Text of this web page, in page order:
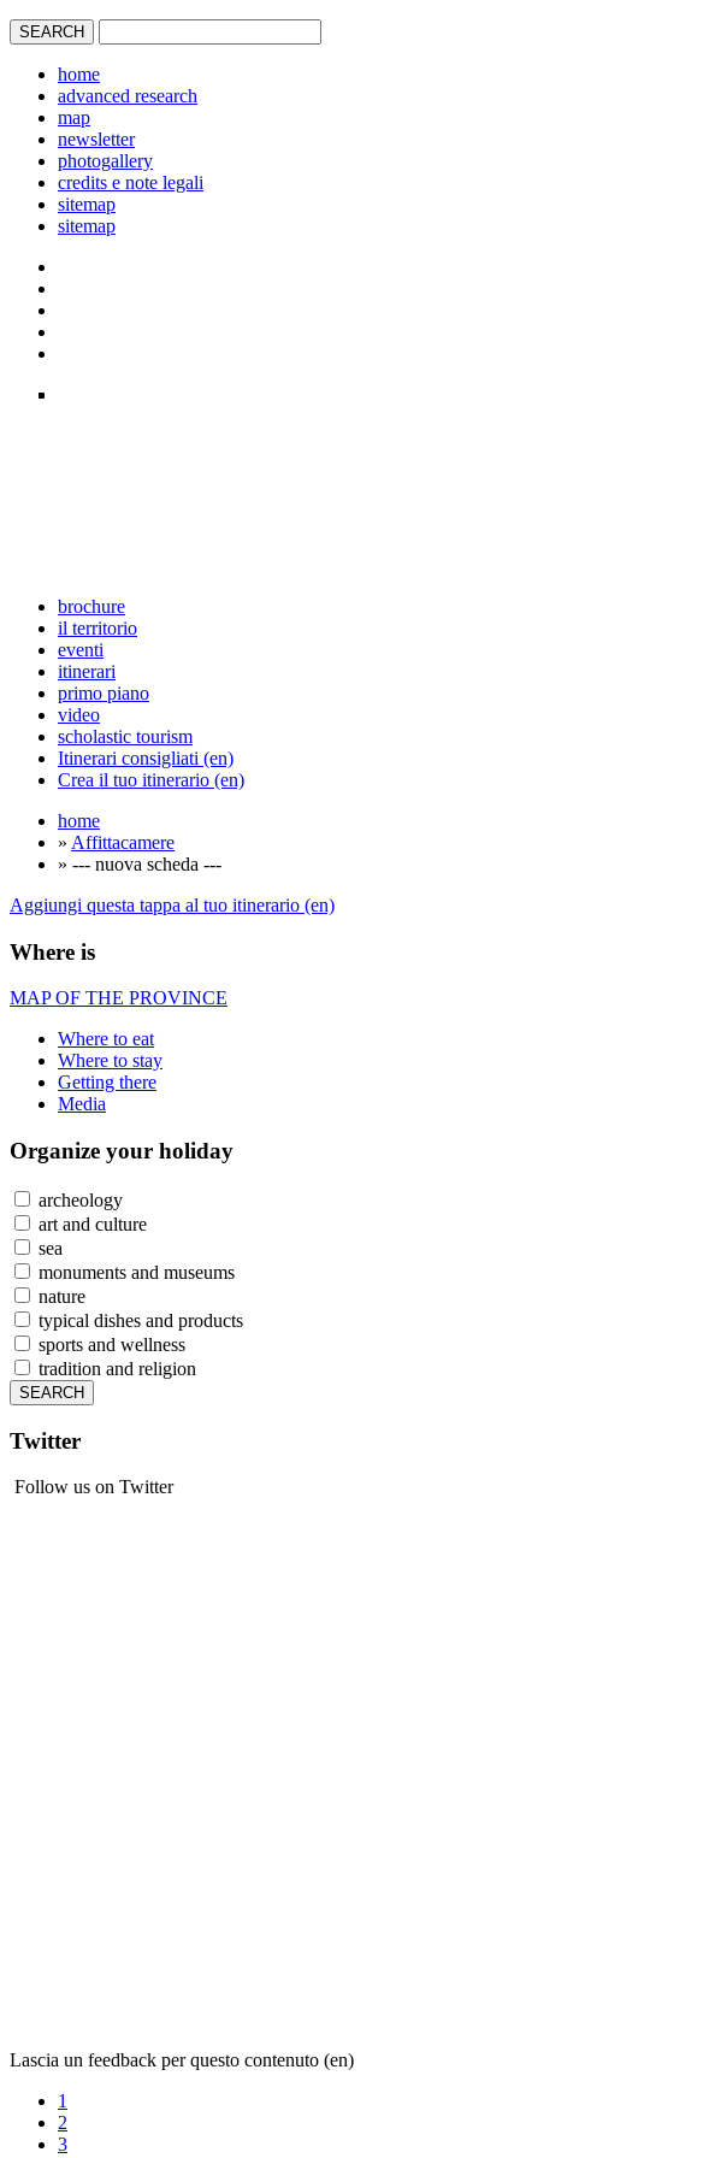
home
advanced research
map
newsletter
photogallery
credits e note legali
sitemap
sitemap
brochure
il territorio
eventi
itinerari
primo piano
video
scholastic tourism
Itinerari consigliati (en)
Crea il tuo itinerario (en)
home
» Affittacamere
» --- nuova scheda ---
Aggiungi questa tappa al tuo itinerario (en)
Where is
MAP OF THE PROVINCE
Where to eat
Where to stay
Getting there
Media
Organize your holiday
archeology
art and culture
sea
monuments and museums
nature
typical dishes and products
sports and wellness
tradition and religion
Twitter
Follow us on Twitter
Lascia un feedback per questo contenuto (en)
1
2
3